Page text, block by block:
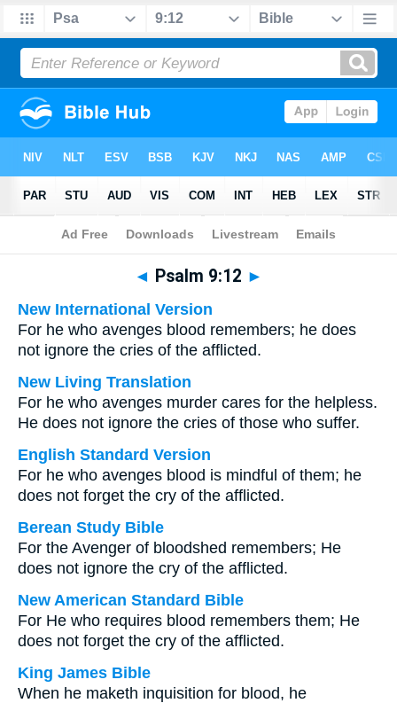
Bible > Multilingual > Psalm 9:12
◄ Psalm 9:12 ►
New International Version
For he who avenges blood remembers; he does
not ignore the cries of the afflicted.
New Living Translation
For he who avenges murder cares for the helpless.
He does not ignore the cries of those who suffer.
English Standard Version
For he who avenges blood is mindful of them; he
does not forget the cry of the afflicted.
Berean Study Bible
For the Avenger of bloodshed remembers; He
does not ignore the cry of the afflicted.
New American Standard Bible
For He who requires blood remembers them; He
does not forget the cry of the afflicted.
King James Bible
When he maketh inquisition for blood, he